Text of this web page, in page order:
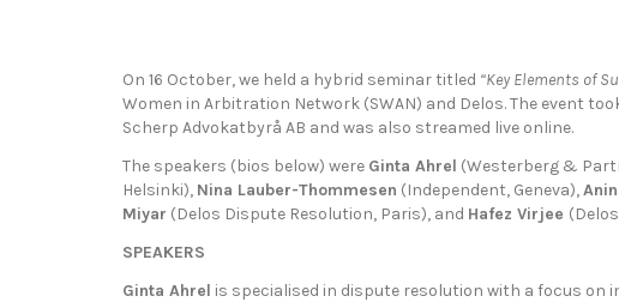
On 16 October, we held a hybrid seminar titled “Key Elements of
Women in Arbitration Network (SWAN) and Delos. The event
Scherp Advokatbyrå AB and was also streamed live online.
The speakers (bios below) were Ginta Ahrel (Westerberg &
Helsinki), Nina Lauber-Thommesen (Independent, Geneva),
Miyar (Delos Dispute Resolution, Paris), and Hafez Virjee
SPEAKERS
Ginta Ahrel is specialised in dispute resolution with a focus